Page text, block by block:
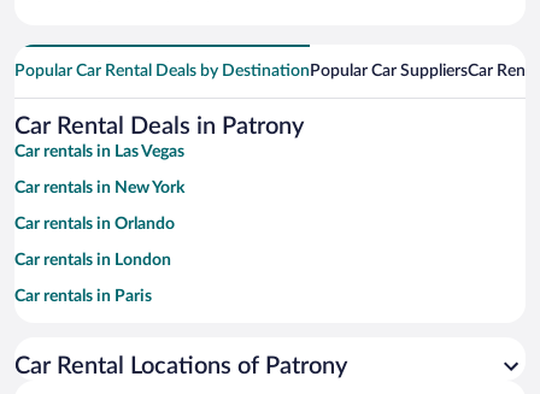
Popular Car Rental Deals by Destination Popular Car SuppliersCar
Car Rental Deals in Patrony
Car rentals in Las Vegas
Car rentals in New York
Car rentals in Orlando
Car rentals in London
Car rentals in Paris
Car rentals in Miami
Car Rental Locations of Patrony